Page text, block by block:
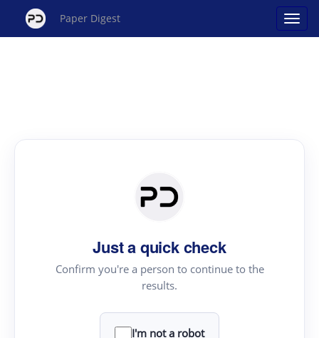
Paper Digest
Just a quick check
Confirm you're a person to continue to the
results.
I'm not a robot